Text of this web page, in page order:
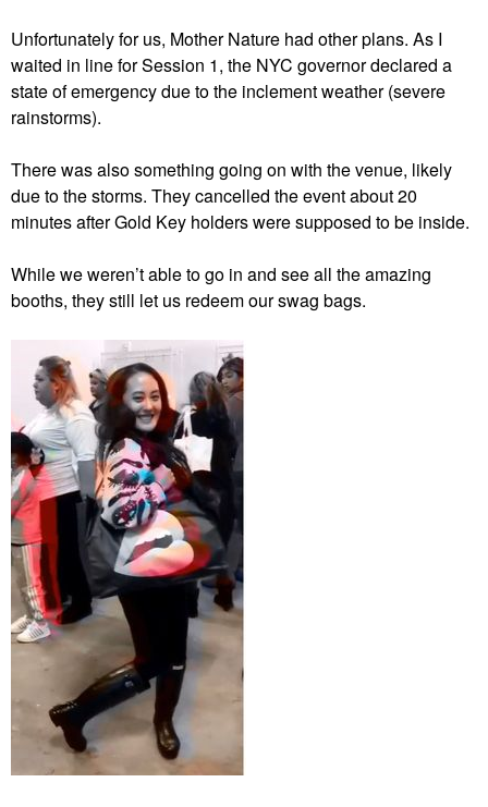
Unfortunately for us, Mother Nature had other plans. As I
waited in line for Session 1, the NYC governor declared a
state of emergency due to the inclement weather (severe
rainstorms).
There was also something going on with the venue, likely
due to the storms. They cancelled the event about 20
minutes after Gold Key holders were supposed to be inside.
While we weren’t able to go in and see all the amazing
booths, they still let us redeem our swag bags.